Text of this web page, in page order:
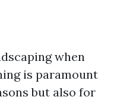
when
is paramount
but also for